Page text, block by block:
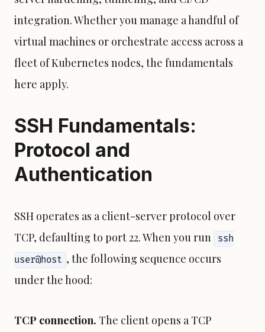
integration. Whether you manage a handful of
virtual machines or orchestrate access across a
fleet ofKubernetes nodes, the fundamentals
here apply.
SSH Fundamentals:
Protocol and
Authentication
SSH operates as a client-server protocol over
TCP, defaulting to port 22. When you run
ssh
user@host , the following sequence occurs
under the hood:
TCP connection. The client opens a TCP